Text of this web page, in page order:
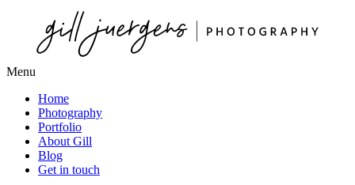
Menu
Home
Photography
Portfolio
About Gill
Blog
Get in touch